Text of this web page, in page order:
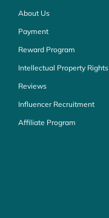
About Us
Payment
Reward Program
Intellectual Property Rights
Reviews
Influencer Recruitment
Affiliate Program